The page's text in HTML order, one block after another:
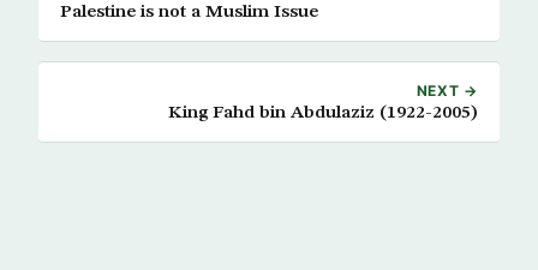
Palestine is not a Muslim Issue
NEXT →
King Fahd bin Abdulaziz (1922-2005)